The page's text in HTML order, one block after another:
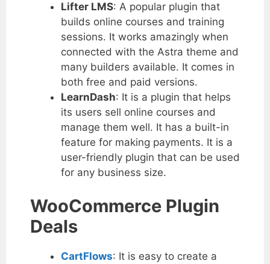
Lifter LMS: A popular plugin that
builds online courses and training
sessions. It works amazingly when
connected with the Astra theme and
many builders available. It comes in
both free and paid versions.
LearnDash: It is a plugin that helps
its users sell online courses and
manage them well. It has a built-in
feature for making payments. It is a
user-friendly plugin that can be used
for any business size.
WooCommerce Plugin
Deals
CartFlows: It is easy to create a